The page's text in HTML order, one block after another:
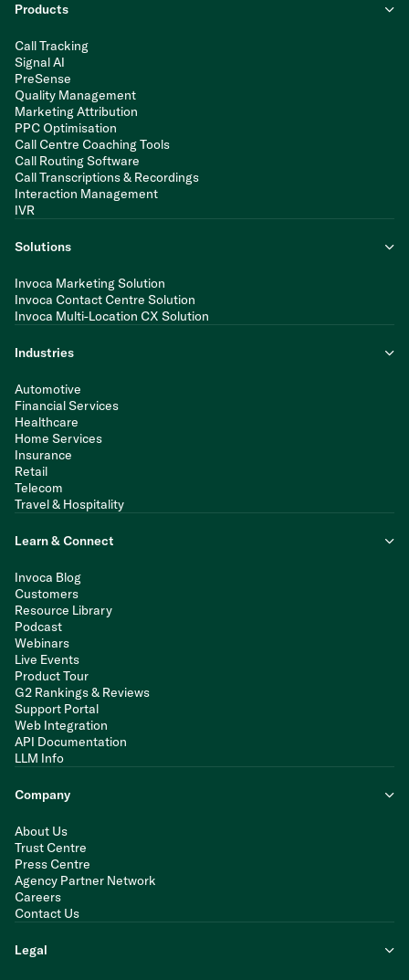
Products
Call Tracking
Signal AI
PreSense
Quality Management
Marketing Attribution
PPC Optimisation
Call Centre Coaching Tools
Call Routing Software
Call Transcriptions & Recordings
Interaction Management
IVR
Solutions
Invoca Marketing Solution
Invoca Contact Centre Solution
Invoca Multi-Location CX Solution
Industries
Automotive
Financial Services
Healthcare
Home Services
Insurance
Retail
Telecom
Travel & Hospitality
Learn & Connect
Invoca Blog
Customers
Resource Library
Podcast
Webinars
Live Events
Product Tour
G2 Rankings & Reviews
Support Portal
Web Integration
API Documentation
LLM Info
Company
About Us
Trust Centre
Press Centre
Agency Partner Network
Careers
Contact Us
Legal